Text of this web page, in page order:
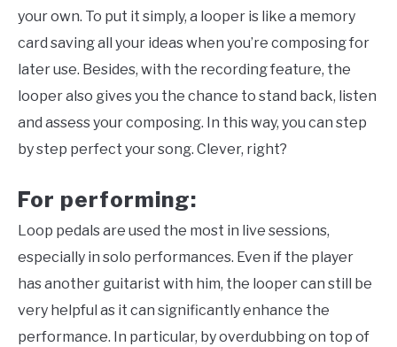
your own. To put it simply, a looper is like a memory
card saving all your ideas when you’re composing for
later use. Besides, with the recording feature, the
looper also gives you the chance to stand back, listen
and assess your composing. In this way, you can step
by step perfect your song. Clever, right?
For performing:
Loop pedals are used the most in live sessions,
especially in solo performances. Even if the player
has another guitarist with him, the looper can still be
very helpful as it can significantly enhance the
performance. In particular, by overdubbing on top of